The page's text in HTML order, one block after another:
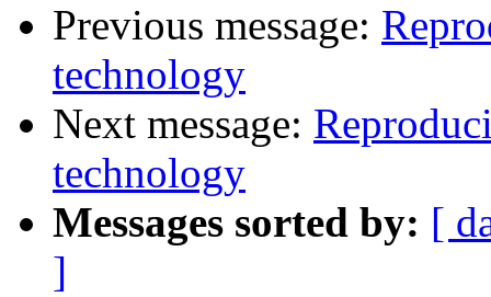
Previous message:
technology
Next message:
technology
Messages sorted by: [
]